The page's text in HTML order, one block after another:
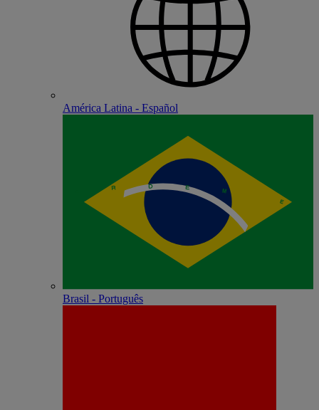
América Latina - Español
Brasil - Português